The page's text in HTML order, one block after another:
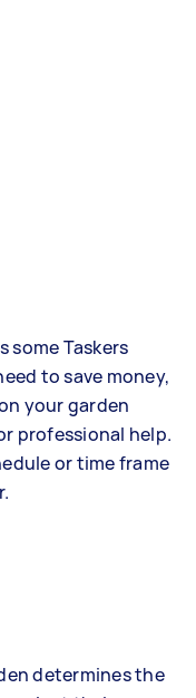
Taskers
to save money,
your garden
professional help.
or time frame
determines the